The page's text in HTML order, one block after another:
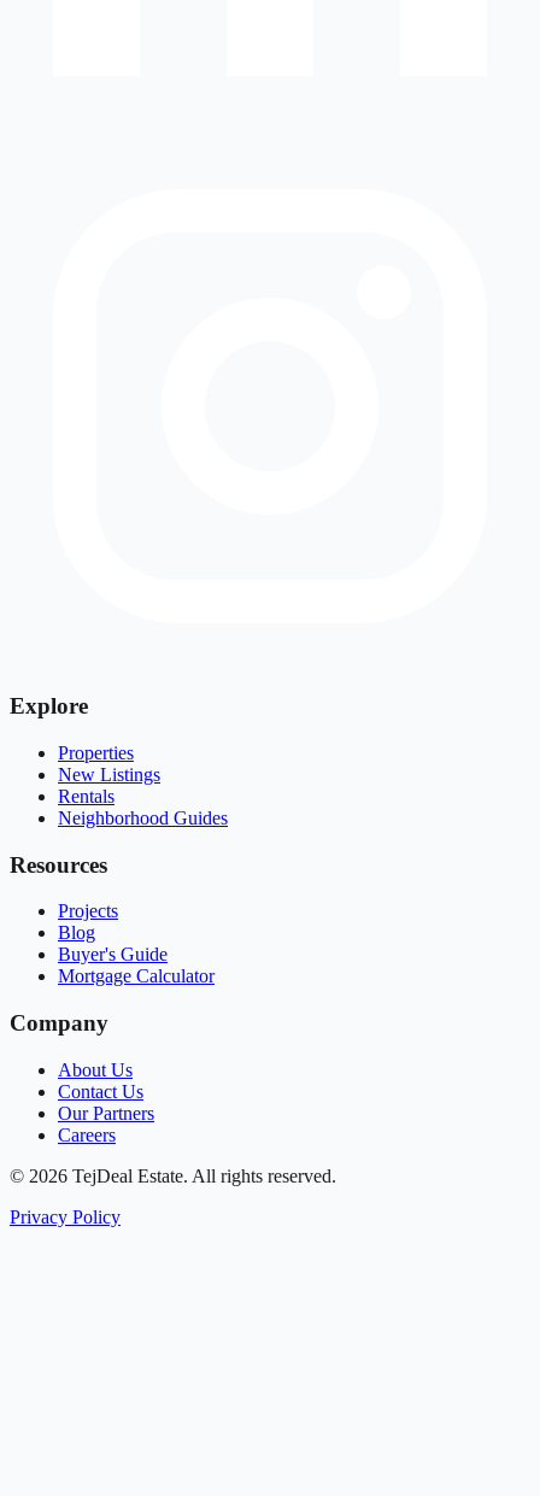
Explore
Properties
New Listings
Rentals
Neighborhood Guides
Resources
Projects
Blog
Buyer's Guide
Mortgage Calculator
Company
About Us
Contact Us
Our Partners
Careers
© 2026 TejDeal Estate. All rights reserved.
Privacy Policy